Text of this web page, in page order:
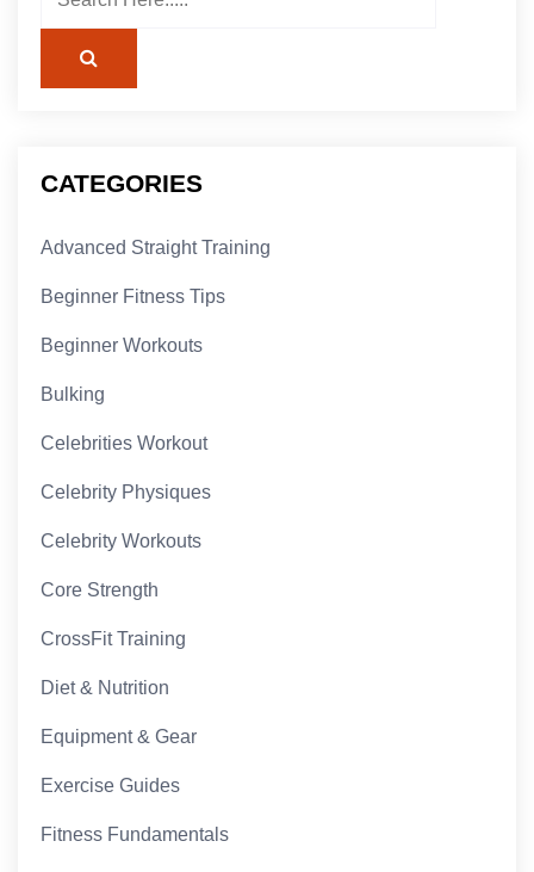
CATEGORIES
Advanced Straight Training
Beginner Fitness Tips
Beginner Workouts
Bulking
Celebrities Workout
Celebrity Physiques
Celebrity Workouts
Core Strength
CrossFit Training
Diet & Nutrition
Equipment & Gear
Exercise Guides
Fitness Fundamentals